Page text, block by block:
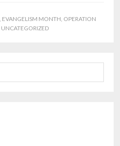
EVANGELISM MONTH OPERATION
UNCATEGORIZED